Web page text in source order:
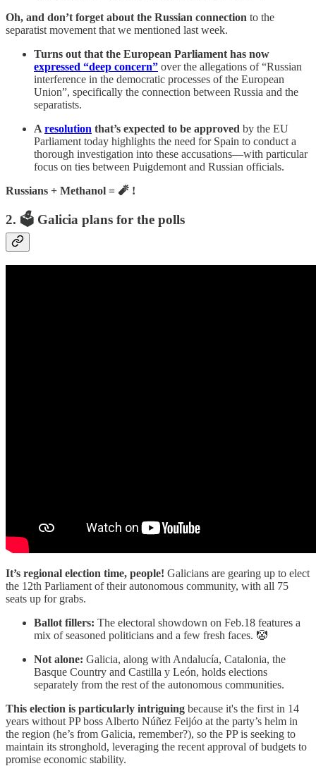
Oh, and don’t forget about the Russian connection to the
separatist movement that we mentioned last week.
Turns out that the European Parliament has now
expressed “deep concern” over the allegations of “Russian
interference in the democratic processes of the European
Union”, specifically the connection between Russia and the
separatists.
A resolution that’s expected to be approved by the EU
Parliament today highlights the need for Spain to conduct a
thorough investigation into these accusations—with particular
focus on ties between Puigdemont and Russian officials.
Russians + Methanol = 🧨 !
2. 🗳️ Galicia plans for the polls
It’s regional election time, people! Galicians are gearing up to elect
the 12th Parliament of their autonomous community, with all 75
seats up for grabs.
Ballot fillers: The electoral showdown on Feb.18 features a
mix of seasoned politicians and a few fresh faces. 🤡
Not alone: Galicia, along with Andalucía, Catalonia, the
Basque Country and Castilla y León, holds elections
separately from the rest of the autonomous communities.
This election is particularly intriguing because it's the first in 14
years without PP boss Alberto Núñez Feijóo at the party’s helm in
the region (he’s from Galicia, remember?), so the PP is seeking to
maintain its stronghold, leveraging the recent approval of budgets to
promise economic stability.